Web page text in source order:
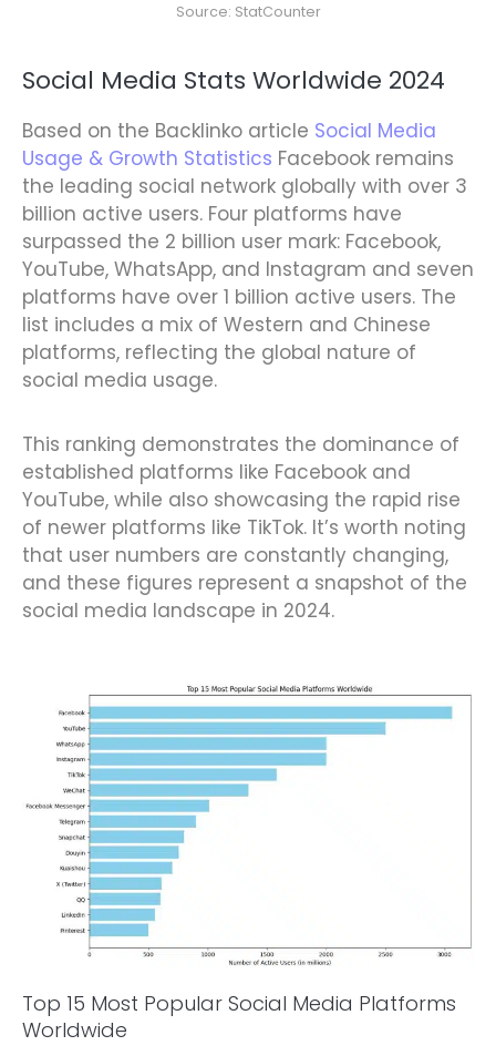
Source: StatCounter
Social Media Stats Worldwide 2024
Based on the Backlinko article Social Media
Usage & Growth Statistics Facebook remains
the leading social network globally with over 3
billion active users. Four platforms have
surpassed the 2 billion user mark: Facebook,
YouTube, WhatsApp, and Instagram and seven
platforms have over 1 billion active users. The
list includes a mix of Western and Chinese
platforms, reflecting the global nature of
social media usage.
This ranking demonstrates the dominance of
established platforms like Facebook and
YouTube, while also showcasing the rapid rise
of newer platforms like TikTok. It’s worth noting
that user numbers are constantly changing,
and these figures represent a snapshot of the
social media landscape in 2024.
Top 15 Most Popular Social Media Platforms
Worldwide